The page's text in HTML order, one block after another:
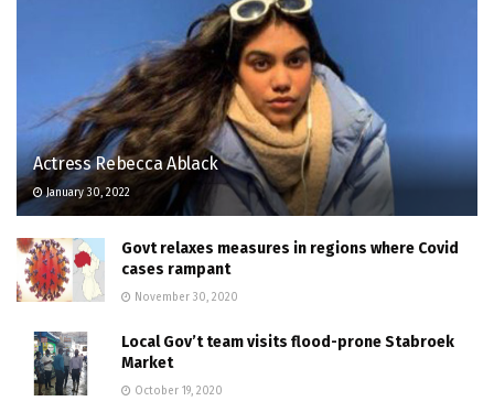
Actress Rebecca Ablack
January 30, 2022
Govt relaxes measures in regions where Covid
cases rampant
November 30, 2020
Local Gov’t team visits flood-prone Stabroek
Market
October 19, 2020